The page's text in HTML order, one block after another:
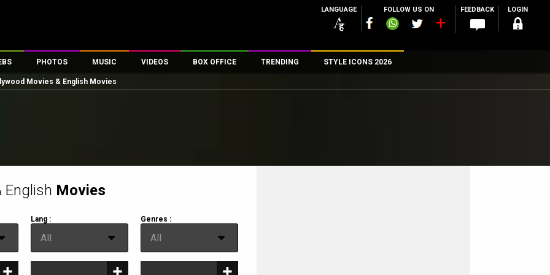
LANGUAGE FOLLOW US ON FEEDBACK LOGIN
Celebs
PHOTOS
Parties And Events
First Look
Movie Wallpapers
MUSIC
Song Lyrics
VIDEOS
First Day First Show
Exclusive & Specials
BOX OFFICE
100 Crore Club
Top Female Celebs
TRENDING STYLE ICONS 2026
Movies & English Movies
English Movies
Lang :
All
Genres :
All